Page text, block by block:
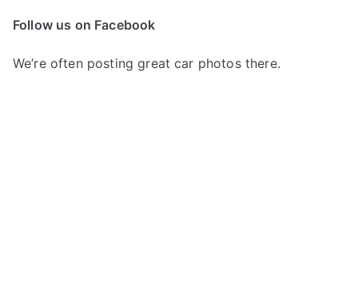
Follow us on Facebook
We’re often posting great car photos there.